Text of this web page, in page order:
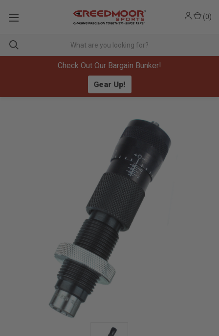
Check Out Our Bargain Bunker!
Gear Up!
(0)